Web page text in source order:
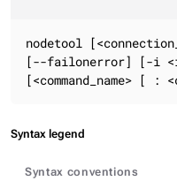
nodetool
[--failonerror] [-i
[<command_name> [ :
Syntax legend
Syntax conventions